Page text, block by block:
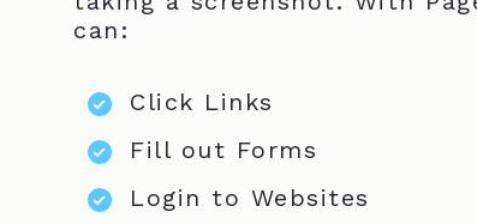
can:
Click Links
Fill out Forms
Login to Websites